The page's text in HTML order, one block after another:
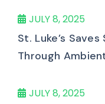
JULY 8, 2025
St. Luke’s
Through
JULY 8, 2025